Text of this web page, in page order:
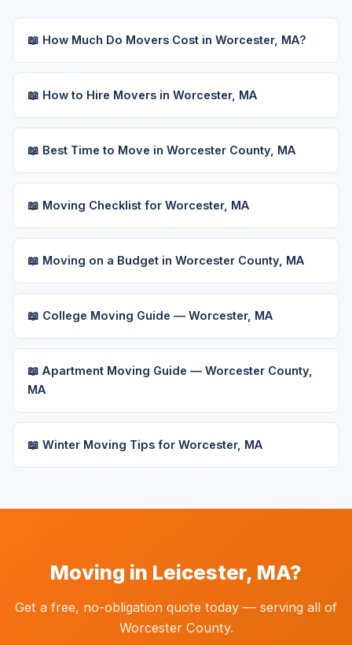
📖 How Much Do Movers Cost in Worcester, MA?
📖 How to Hire Movers in Worcester, MA
📖 Best Time to Move in Worcester County, MA
📖 Moving Checklist for Worcester, MA
📖 Moving on a Budget in Worcester County, MA
📖 College Moving Guide — Worcester, MA
📖 Apartment Moving Guide — Worcester County,
MA
📖 Winter Moving Tips for Worcester, MA
Moving in Leicester, MA?
Get a free, no-obligation quote today — serving all of
Worcester County.